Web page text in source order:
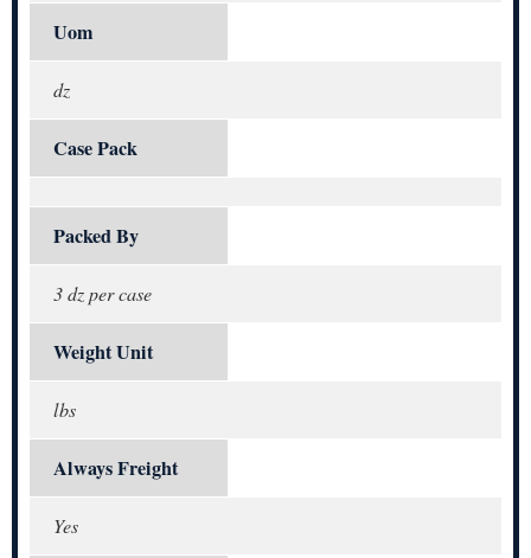
Uom
dz
Case Pack
Packed By
3 dz per case
Weight Unit
lbs
Always Freight
Yes